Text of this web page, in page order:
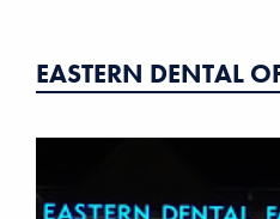
EASTERN DENTAL